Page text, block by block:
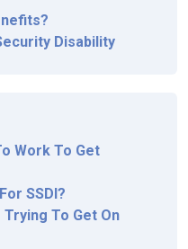
Disability
Work To Get
SSDI?
To Get On